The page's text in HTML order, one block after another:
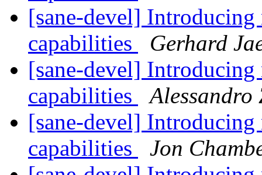
[sane-devel]
capabilities
Gerhard
[sane-devel]
capabilities
Alessandro
[sane-devel]
capabilities
Jon